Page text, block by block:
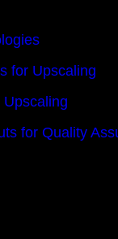
for Upscaling
for Quality